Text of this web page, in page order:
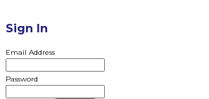
Sign In
Email Address
Password